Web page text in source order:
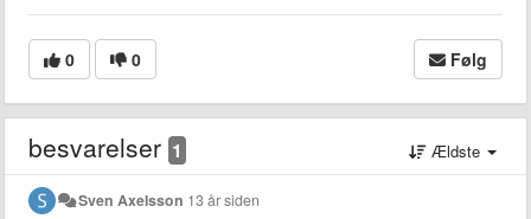
0 0 Følg
besvarelser 1 Ældste
Sven Axelsson 13 år siden